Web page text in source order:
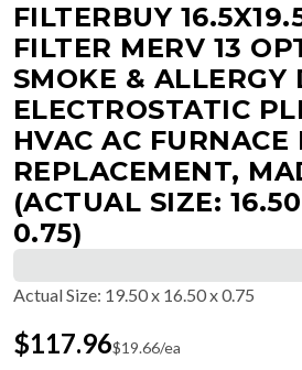
FILTERBUY
FILTER MERV 13
SMOKE & ALLERGY
ELECTROSTATIC
HVAC AC FURNACE
REPLACEMENT,
(ACTUAL SIZE:
0.75)
Actual Size: 19.50 x 16.50 x 0.75
$117.96$19.66/ea